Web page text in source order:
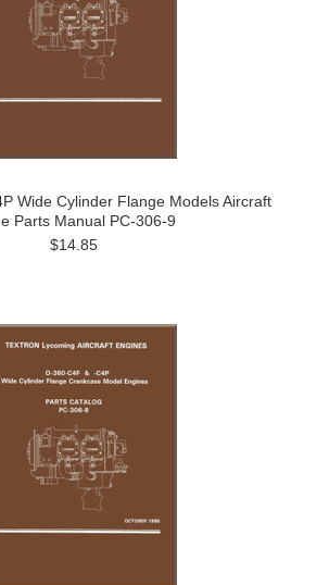
Wide Cylinder Flange Models Aircraft
Parts Manual PC-306-9
$14.85